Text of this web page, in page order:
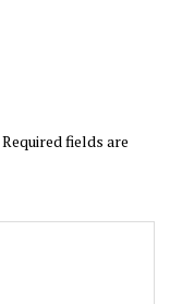
Required fields are